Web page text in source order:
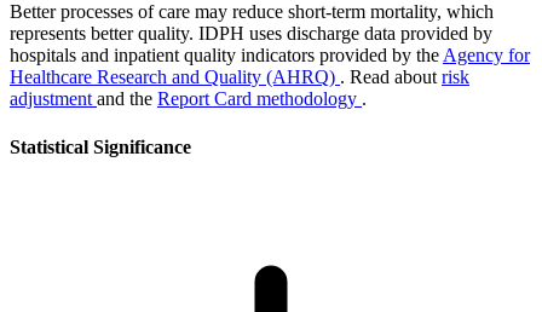
Better processes of care may reduce short-term mortality, which
represents better quality. IDPH uses discharge data provided by
hospitals and inpatient quality indicators provided by theAgency for
Healthcare Research and Quality (AHRQ) . Read aboutrisk
adjustmentand the Report Card methodology .
Statistical Significance